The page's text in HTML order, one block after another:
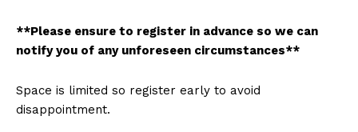
**Please ensure to register in advance so we can
notify you of any unforeseen circumstances**
Space is limited so register early to avoid
disappointment.